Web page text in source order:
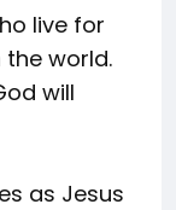
live for
world.
will
as Jesus